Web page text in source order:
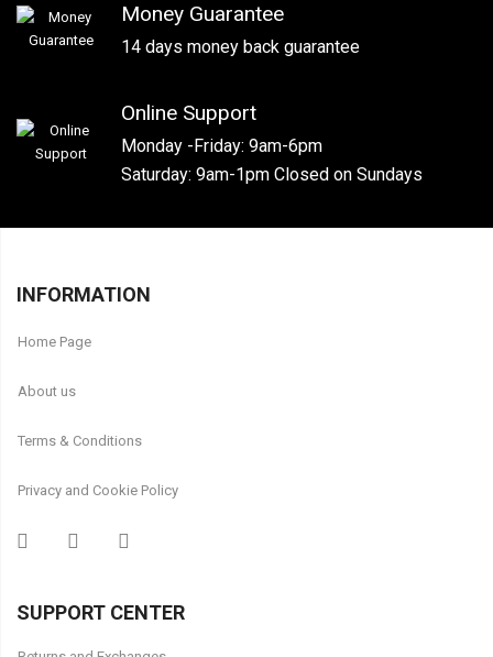
Money Guarantee
14 days money back guarantee
Online Support
Monday -Friday: 9am-6pm
Saturday: 9am-1pm Closed on Sundays
INFORMATION
Home Page
About us
Terms & Conditions
Privacy and Cookie Policy
SUPPORT CENTER